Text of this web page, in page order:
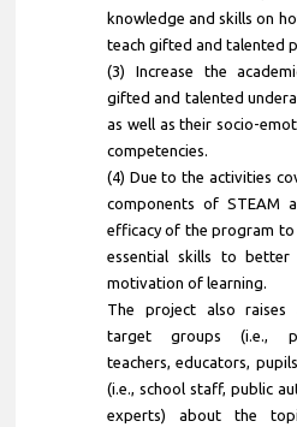
knowledge and skills on
teach gifted and talented
(3) Increase the
gifted and talented
as well as their socio-
competencies.
(4) Due to the activities
components of STEAM
efficacy of the program to
essential skills to better
motivation of learning.
The project also raises
target groups (i.e.,
teachers, educators,
(i.e., school staff, public
experts) about the